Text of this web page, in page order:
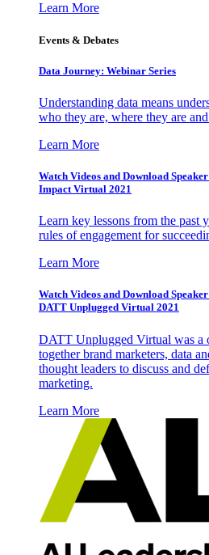
Learn More
Events & Debates
Data Journey: Webinar Series
Understanding data means
who they are, where they are
Learn More
Watch Videos and Download
Impact Virtual 2021
Learn key lessons from the past
rules of engagement for
Learn More
Watch Videos and Download
DATT Unplugged Virtual 2021
DATT Unplugged Virtual was a
together brand marketers, data
thought leaders to discuss and
marketing.
Learn More